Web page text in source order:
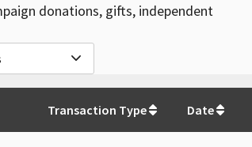
donations, gifts, independent
Transaction Type Date